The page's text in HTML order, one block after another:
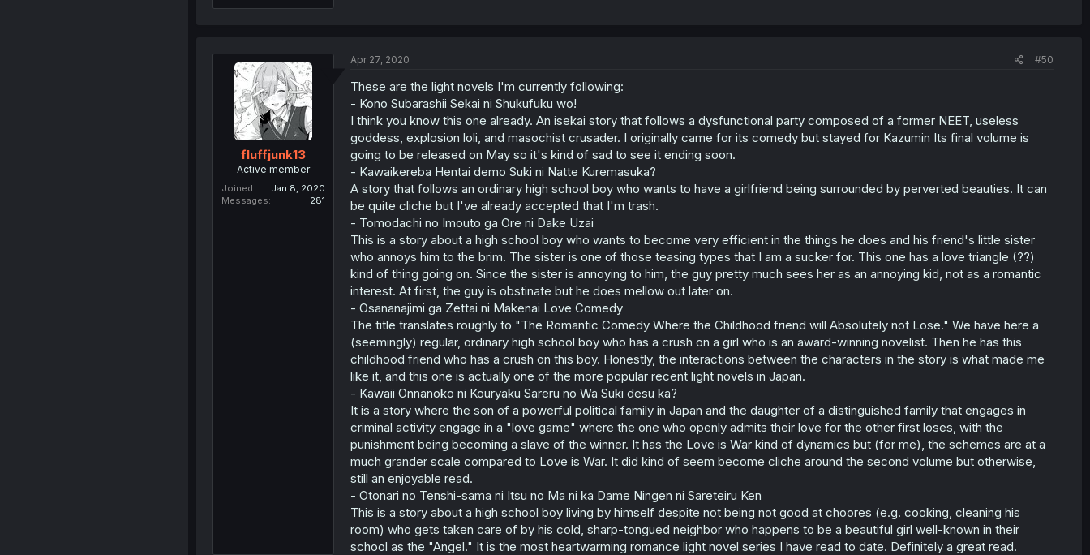
fluffjunk13
Active member
Joined
Jan 8, 2020
Messages
281
Apr 27, 2020 #50
These are the light novels I'm currently following:
- Kono Subarashii Sekai ni Shukufuku wo!
I think you know this one already. An isekai story that follows a dysfunctional party composed of a former NEET, useless
goddess, explosion loli, and masochist crusader. I originally came for its comedy but stayed for Kazumin Its final volume is
going to be released on May so it's kind of sad to see it ending soon.
- Kawaikereba Hentai demo Suki ni Natte Kuremasuka?
A story that follows an ordinary high school boy who wants to have a girlfriend being surrounded by perverted beauties. It can
be quite cliche but I've already accepted that I'm trash.
- Tomodachi no Imouto ga Ore ni Dake Uzai
This is a story about a high school boy who wants to become very efficient in the things he does and his friend's little sister
who annoys him to the brim. The sister is one of those teasing types that I am a sucker for. This one has a love triangle (??)
kind of thing going on. Since the sister is annoying to him, the guy pretty much sees her as an annoying kid, not as a romantic
interest. At first, the guy is obstinate but he does mellow out later on.
- Osananajimi ga Zettai ni Makenai Love Comedy
The title translates roughly to "The Romantic Comedy Where the Childhood friend will Absolutely not Lose." We have here a
(seemingly) regular, ordinary high school boy who has a crush on a girl who is an award-winning novelist. Then he has this
childhood friend who has a crush on this boy. Honestly, the interactions between the characters in the story is what made me
like it, and this one is actually one of the more popular recent light novels in Japan.
- Kawaii Onnanoko ni Kouryaku Sareru no Wa Suki desu ka?
It is a story where the son of a powerful political family in Japan and the daughter of a distinguished family that engages in
criminal activity engage in a "love game" where the one who openly admits their love for the other first loses, with the
punishment being becoming a slave of the winner. It has the Love is War kind of dynamics but (for me), the schemes are at a
much grander scale compared to Love is War. It did kind of seem become cliche around the second volume but otherwise,
still an enjoyable read.
- Otonari no Tenshi-sama ni Itsu no Ma ni ka Dame Ningen ni Sareteiru Ken
This is a story about a high school boy living by himself despite not being not good at choores (e.g. cooking, cleaning his
room) who gets taken care of by his cold, sharp-tongued neighbor who happens to be a beautiful girl well-known in their
school as the "Angel." It is the most heartwarming romance light novel series I have read to date. Definitely a great read.